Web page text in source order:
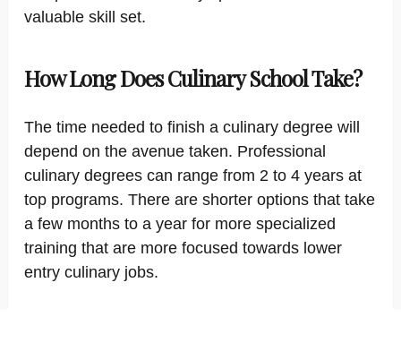
valuable skill set.
How Long Does Culinary School Take?
The time needed to finish a culinary degree will
depend on the avenue taken. Professional
culinary degrees can range from 2 to 4 years at
top programs. There are shorter options that take
a few months to a year for more specialized
training that are more focused towards lower
entry culinary jobs.